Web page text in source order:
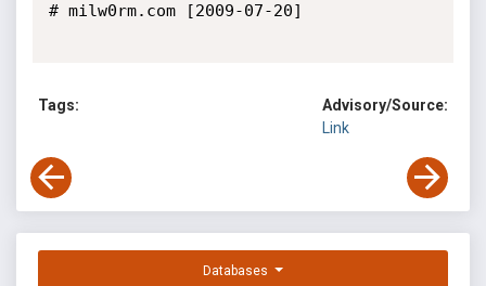
# milw0rm.com [2009-07-20]
Tags:
Advisory/Source:
Link
Databases